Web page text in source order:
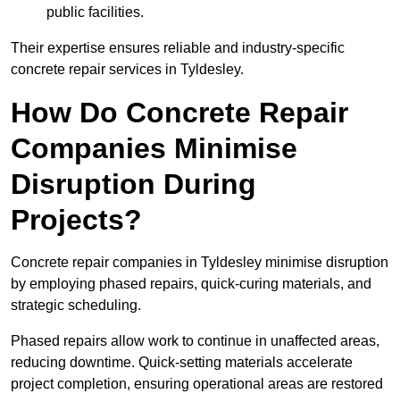
public facilities.
Their expertise ensures reliable and industry-specific
concrete repair services in Tyldesley.
How Do Concrete Repair
Companies Minimise
Disruption During
Projects?
Concrete repair companies in Tyldesley minimise disruption
by employing phased repairs, quick-curing materials, and
strategic scheduling.
Phased repairs allow work to continue in unaffected areas,
reducing downtime. Quick-setting materials accelerate
project completion, ensuring operational areas are restored